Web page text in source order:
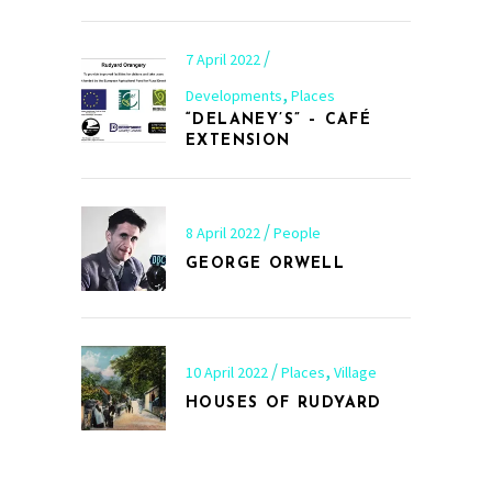
7 April 2022
Developments, Places
“DELANEY’S” – CAFÉ
EXTENSION
8 April 2022 People
GEORGE ORWELL
10 April 2022 Places, Village
HOUSES OF RUDYARD